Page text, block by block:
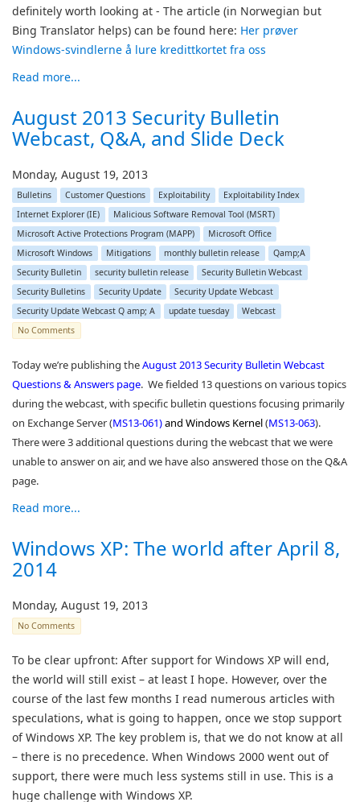
definitely worth looking at - The article (in Norwegian but
Bing Translator helps) can be found here: Her prøver
Windows-svindlerne å lure kredittkortet fra oss
Read more...
August 2013 Security Bulletin
Webcast, Q&A, and Slide Deck
Monday, August 19, 2013
Bulletins Customer Questions Exploitability
Exploitability Index
Internet Explorer (IE)
Malicious Software Removal Tool (MSRT)
Microsoft Active Protections Program (MAPP)
Microsoft Office
Microsoft Windows
Mitigations monthly bulletin release
Qamp;A
Security Bulletin
security bulletin release
Security Bulletin Webcast
Security Bulletins
Security Update
Security Update Webcast
Security Update Webcast Q amp; A
update tuesday
Webcast
No Comments
Today we’re publishing theAugust 2013 Security Bulletin Webcast
Questions & Answers page. We fielded 13 questions on various topics
during the webcast, with specific bulletin questions focusing primarily
on Exchange Server (MS13-061)and Windows Kernel(MS13-063).
There were 3 additional questions during the webcast that we were
unable to answer on air, and we have also answered those on the Q&A
page.
Read more...
Windows XP: The world after April 8,
2014
Monday, August 19, 2013
No Comments
To be clear upfront: After support for Windows XP will end,
the world will still exist – at least I hope. However, over the
course of the last few months I read numerous articles with
speculations, what is going to happen, once we stop support
of Windows XP. The key problem is, that we do not know at all
– there is no precedence. When Windows 2000 went out of
support, there were much less systems still in use. This is a
huge challenge with Windows XP.